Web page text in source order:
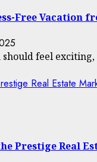
Free Vacation
feel
Real Estate
Prestige Real